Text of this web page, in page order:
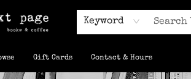
Keyword
Gift Cards Contact & Hours